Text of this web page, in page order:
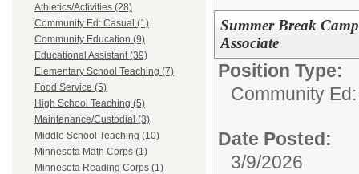
Athletics/Activities (28)
Community Ed: Casual (1)
Community Education (9)
Educational Assistant (39)
Elementary School Teaching (7)
Food Service (5)
High School Teaching (5)
Maintenance/Custodial (3)
Middle School Teaching (10)
Minnesota Math Corps (1)
Minnesota Reading Corps (1)
Summer Break
Associate
Position Type:
Community
Date Posted:
3/9/2026